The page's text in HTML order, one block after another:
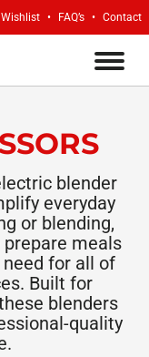
Wishlist FAQ’s Contact
blender
everyday
or blending,
meals
for all of
Built for
blenders
quality